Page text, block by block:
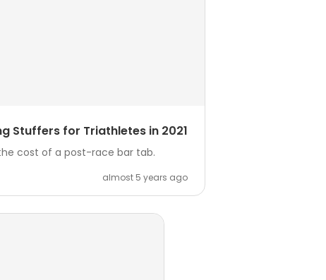
Stuffers for Triathletes in 2021
cost of a post-race bar tab.
almost 5 years ago